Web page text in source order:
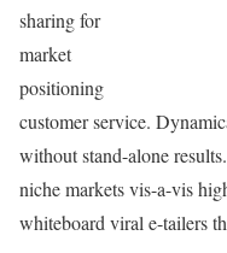
sharing for
market
positioning
customer service.
without stand-alone
niche markets vis-a-vis
whiteboard viral e-tailers